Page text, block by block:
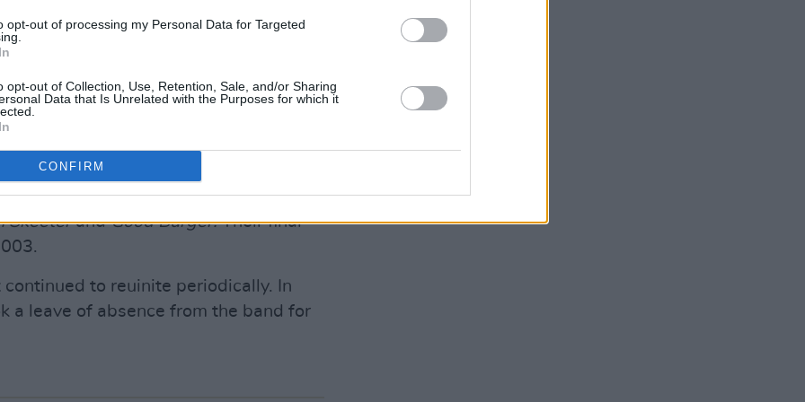
opt-out of processing my Personal Data for Targeted
opt-out of Collection, Use, Retention, Sale, and/or Sharing
Data that Is Unrelated with the Purposes for which it
CONFIRM
sisters’ area code for Las Vegas.
No Doubtin 1996. The project
and the track ‘Steelo’ which
titled follow up came out in 1999
At’.
for film and TV soundtracks,
SkeeterandGood Burger.Their final
continued to reuinite periodically. In
a leave of absence from the band for